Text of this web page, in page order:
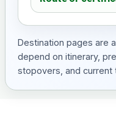
Destination pages are
depend on itinerary,
stopovers, and current